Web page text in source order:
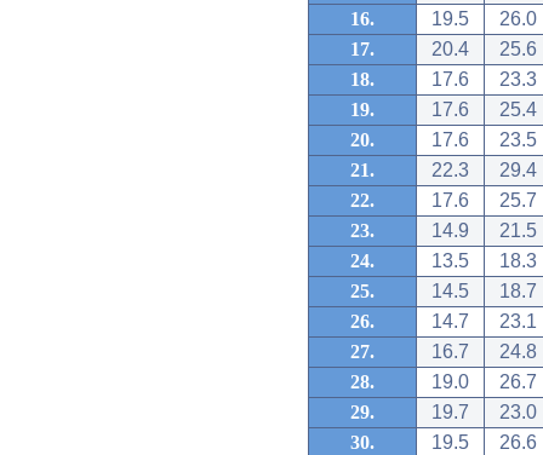
16.
19.5
26.0
17.
20.4
25.6
18.
17.6
23.3
19.
17.6
25.4
20.
17.6
23.5
21.
22.3
29.4
22.
17.6
25.7
23.
14.9
21.5
24.
13.5
18.3
25.
14.5
18.7
26.
14.7
23.1
27.
16.7
24.8
28.
19.0
26.7
29.
19.7
23.0
30.
19.5
26.6